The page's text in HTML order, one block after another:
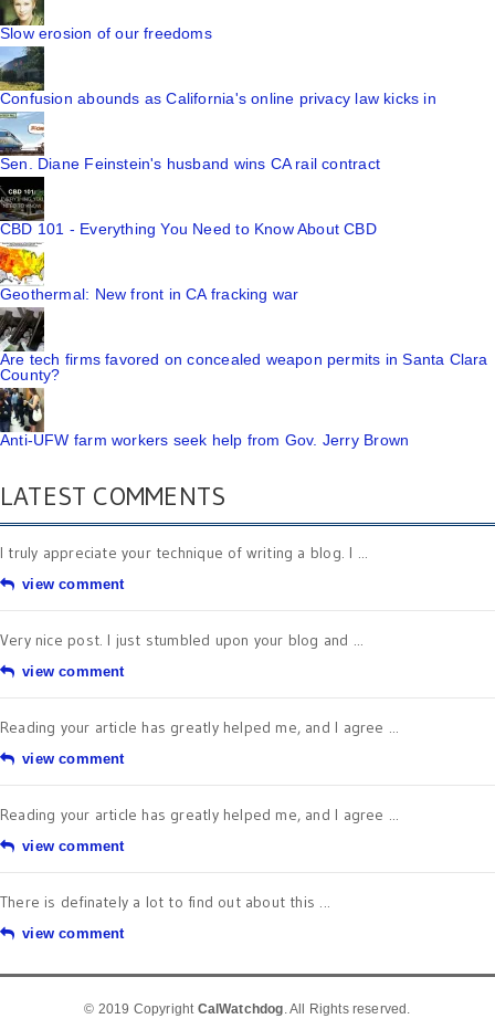
Slow erosion of our freedoms
Confusion abounds as California's online privacy law kicks in
Sen. Diane Feinstein's husband wins CA rail contract
CBD 101 - Everything You Need to Know About CBD
Geothermal: New front in CA fracking war
Are tech firms favored on concealed weapon permits in Santa Clara
County?
Anti-UFW farm workers seek help from Gov. Jerry Brown
LATEST COMMENTS
I truly appreciate your technique of writing a blog. I ...
view comment
Very nice post. I just stumbled upon your blog and ...
view comment
Reading your article has greatly helped me, and I agree ...
view comment
Reading your article has greatly helped me, and I agree ...
view comment
There is definately a lot to find out about this ...
view comment
© 2019 Copyright CalWatchdog. All Rights reserved.